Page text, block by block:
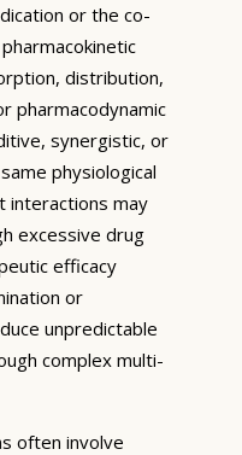
or the co-
distribution,
pharmacodynamic
synergistic, or
physiological
interactions may
excessive drug
efficacy
or
unpredictable
complex multi-
often involve